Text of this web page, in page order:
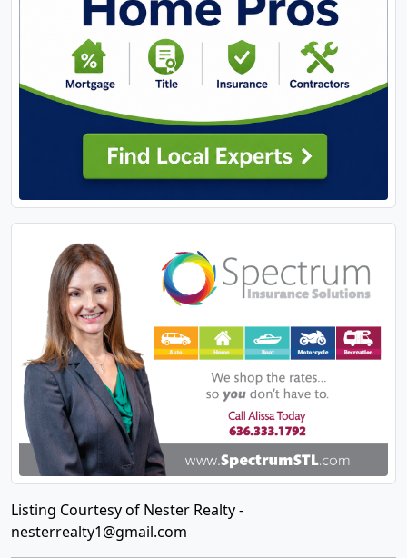
Listing Courtesy of Nester Realty -
nesterrealty1@gmail.com